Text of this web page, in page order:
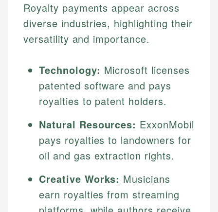
Royalty payments appear across
diverse industries, highlighting their
versatility and importance.
Technology: Microsoft licenses
patented software and pays
royalties to patent holders.
Natural Resources: ExxonMobil
pays royalties to landowners for
oil and gas extraction rights.
Creative Works: Musicians
earn royalties from streaming